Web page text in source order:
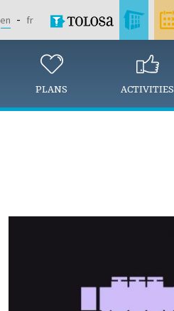
en fr
PLANS ACTIVITIES